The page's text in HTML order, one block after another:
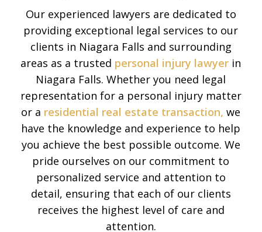
Our experienced lawyers are dedicated to
providing exceptional legal services to our
clients in Niagara Falls and surrounding
areas as a trusted personal injury lawyer in
Niagara Falls. Whether you need legal
representation for a personal injury matter
or a residential real estate transaction, we
have the knowledge and experience to help
you achieve the best possible outcome. We
pride ourselves on our commitment to
personalized service and attention to
detail, ensuring that each of our clients
receives the highest level of care and
attention.